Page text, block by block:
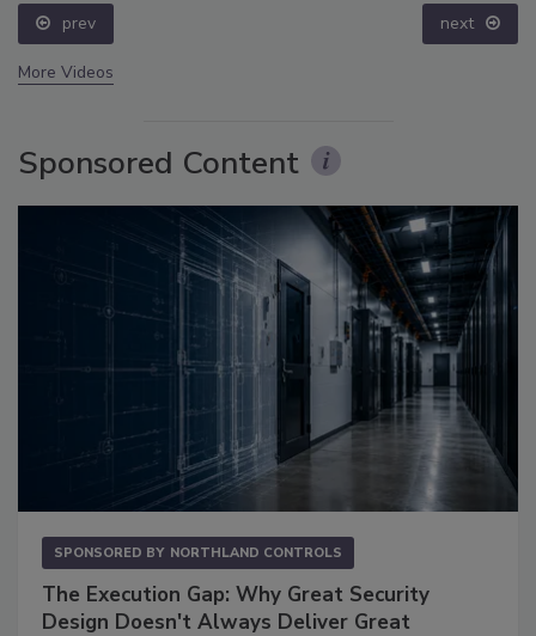
prev next
More Videos
Sponsored Content
SPONSORED BY NORTHLAND CONTROLS
The Execution Gap: Why Great Security
Design Doesn't Always Deliver Great